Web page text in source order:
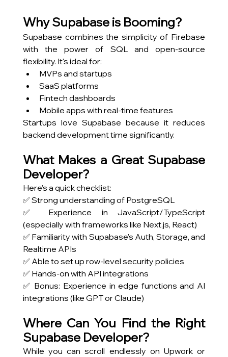
Why Supabase is Booming?
Supabase combines the simplicity of Firebase
with the power of SQL and open-source
flexibility. It's ideal for:
MVPs and startups
SaaS platforms
Fintech dashboards
Mobile apps with real-time features
Startups love Supabase because it reduces
backend development time significantly.
What Makes a Great Supabase
Developer?
Here’s a quick checklist:
✅ Strong understanding of PostgreSQL
✅ Experience in JavaScript/TypeScript
(especially with frameworks like Next.js, React)
✅ Familiarity with Supabase's Auth, Storage, and
Realtime APIs
✅ Able to set up row-level security policies
✅ Hands-on with API integrations
✅ Bonus: Experience in edge functions and AI
integrations (like GPT or Claude)
Where Can You Find the Right
Supabase Developer?
While you can scroll endlessly on Upwork or